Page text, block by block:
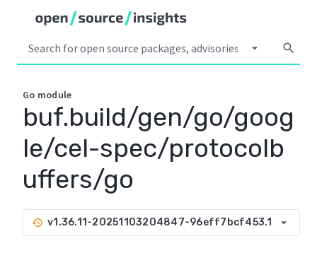
arrow_drop_down search
Go module
buf.build/gen/go/goog
le/cel-spec/protocolb
uffers/go
history v1.36.11-20251103204847-96eff7bcf453.1 arrow_drop_down